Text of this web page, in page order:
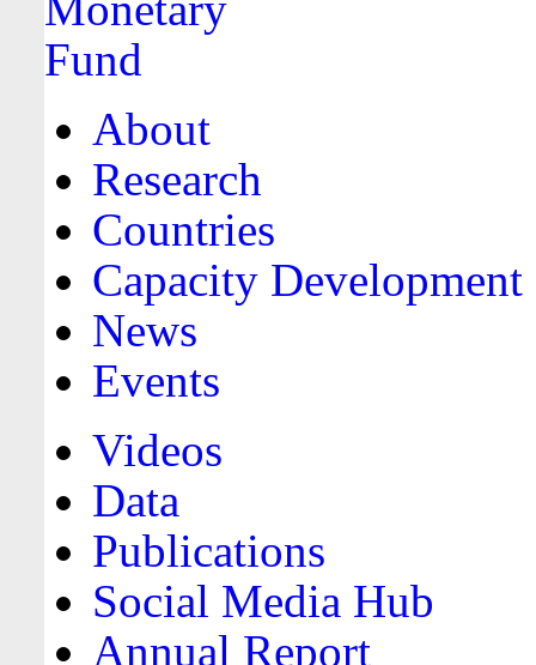
About
Research
Countries
Capacity Development
News
Events
Videos
Data
Publications
Social Media Hub
Annual Report